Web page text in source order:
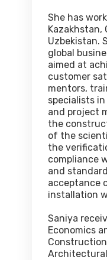
She has
Kazakhstan,
Uzbekistan.
global
aimed at
customer
mentors,
specialists
and project
the
of the
the
compliance
and
acceptance
installation
Saniya
Economics